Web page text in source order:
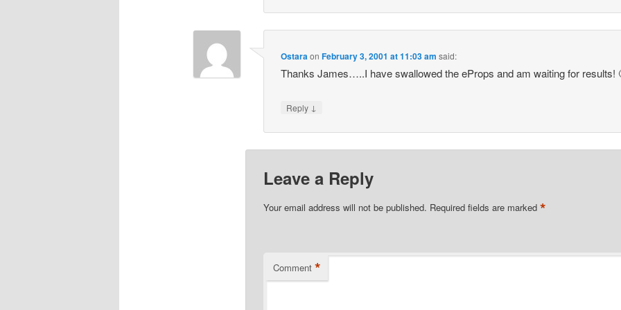
OstaraonFebruary 3, 2001 at 11:03 am said:
Thanks James…..I have swallowed the eProps and am waiting for results!
Reply ↓
Leave a Reply
Your email address will not be published. Required fields are marked *
Comment *